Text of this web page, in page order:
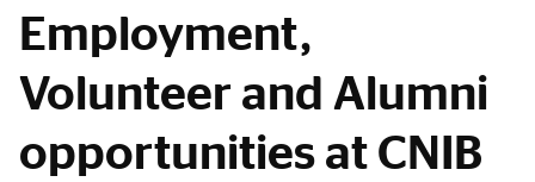
Employment,
Volunteer and Alumni
opportunities at CNIB